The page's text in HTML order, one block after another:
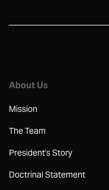
About Us
Mission
The Team
President's Story
Doctrinal Statement